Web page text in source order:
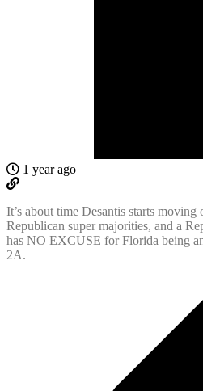
1 year ago
It’s about time Desantis starts
Republican super majorities, and a
has NO EXCUSE for Florida being
2A.